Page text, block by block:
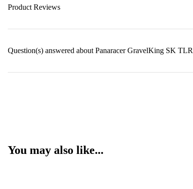
Product Reviews
Question(s) answered about Panaracer GravelKing SK
You may also like...